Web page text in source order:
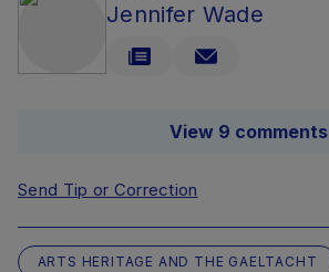
Jennifer Wade
View 9 comments
Send Tip or Correction
ARTS HERITAGE AND THE GAELTACHT